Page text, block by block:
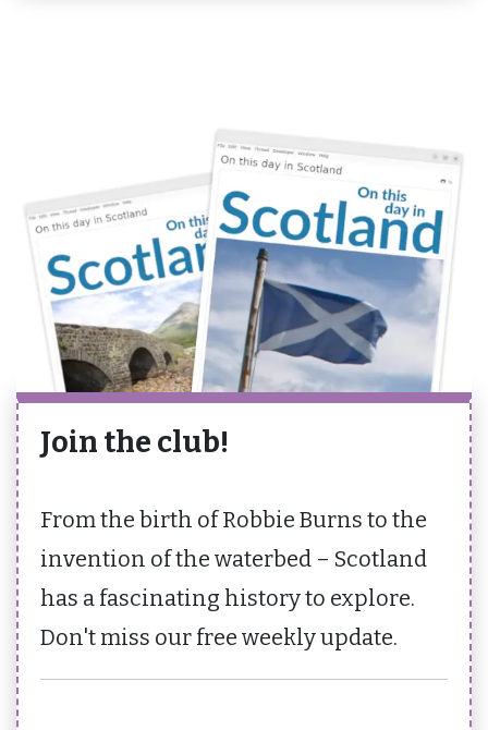
Join the club!
From the birth of Robbie Burns to the
invention of the waterbed – Scotland
has a fascinating history to explore.
Don't miss our free weekly update.